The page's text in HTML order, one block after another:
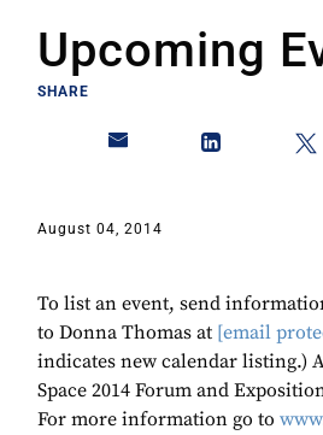
Upcoming
SHARE
August 04, 2014
To list an event, send
to Donna Thomas at [email
indicates new calendar listing.)
Space 2014 Forum and
For more information go to